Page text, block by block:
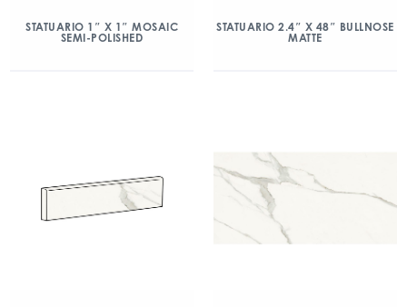
STATUARIO 1″ X 1″ MOSAIC
SEMI-POLISHED
STATUARIO 2.4″ X 48″ BULLNOSE
MATTE